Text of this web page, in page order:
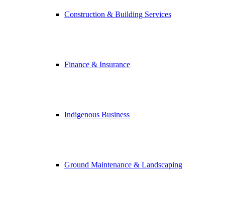
Construction & Building Services
Finance & Insurance
Indigenous Business
Ground Maintenance & Landscaping